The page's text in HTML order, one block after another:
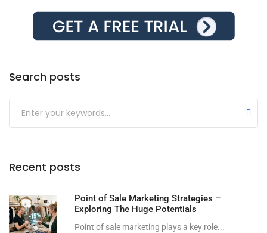
Search posts
Submit
Recent posts
Point of Sale Marketing Strategies –
Exploring The Huge Potentials
Point of sale marketing plays a key role...